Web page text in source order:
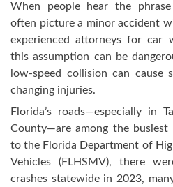
When people hear the phrase
often picture a minor accident
experienced attorneys for car
this assumption can be
low-speed collision can cause
changing injuries.
Florida’s roads—especially in
County—are among the
to the Florida Department of
Vehicles (FLHSMV), there
crashes statewide in 2023,